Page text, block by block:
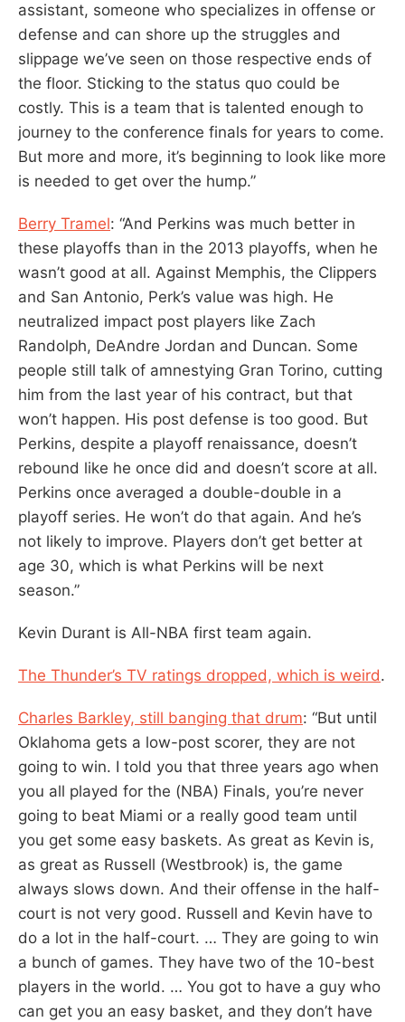
assistant, someone who specializes in offense or
defense and can shore up the struggles and
slippage we’ve seen on those respective ends of
the floor. Sticking to the status quo could be
costly. This is a team that is talented enough to
journey to the conference finals for years to come.
But more and more, it’s beginning to look like more
is needed to get over the hump.”
Berry Tramel: “And Perkins was much better in
these playoffs than in the 2013 playoffs, when he
wasn’t good at all. Against Memphis, the Clippers
and San Antonio, Perk’s value was high. He
neutralized impact post players like Zach
Randolph, DeAndre Jordan and Duncan. Some
people still talk of amnestying Gran Torino, cutting
him from the last year of his contract, but that
won’t happen. His post defense is too good. But
Perkins, despite a playoff renaissance, doesn’t
rebound like he once did and doesn’t score at all.
Perkins once averaged a double-double in a
playoff series. He won’t do that again. And he’s
not likely to improve. Players don’t get better at
age 30, which is what Perkins will be next
season.”
Kevin Durant is All-NBA first team again.
The Thunder’s TV ratings dropped, which is weird.
Charles Barkley, still banging that drum: “But until
Oklahoma gets a low-post scorer, they are not
going to win. I told you that three years ago when
you all played for the (NBA) Finals, you’re never
going to beat Miami or a really good team until
you get some easy baskets. As great as Kevin is,
as great as Russell (Westbrook) is, the game
always slows down. And their offense in the half-
court is not very good. Russell and Kevin have to
do a lot in the half-court. … They are going to win
a bunch of games. They have two of the 10-best
players in the world. … You got to have a guy who
can get you an easy basket, and they don’t have